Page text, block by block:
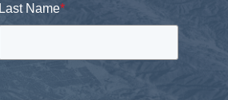
Last Name*